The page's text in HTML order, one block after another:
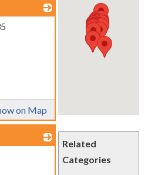
Related
Categories
on Map